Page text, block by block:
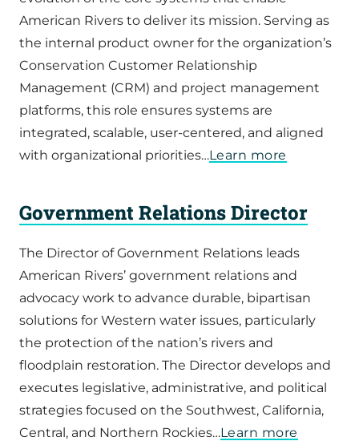
American Rivers to deliver its mission. Serving as
the internal product owner for the organization’s
Conservation Customer Relationship
Management (CRM) and project management
platforms, this role ensures systems are
integrated, scalable, user-centered, and aligned
with organizational priorities…Learn more
Government Relations Director
The Director of Government Relations leads
American Rivers’ government relations and
advocacy work to advance durable, bipartisan
solutions for Western water issues, particularly
the protection of the nation’s rivers and
floodplain restoration. The Director develops and
executes legislative, administrative, and political
strategies focused on the Southwest, California,
Central, and Northern Rockies…Learn more